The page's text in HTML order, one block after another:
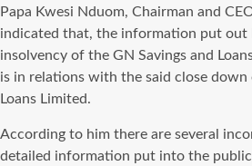
time
Papa Kwesi Nduom, Chairman and
indicated that, the information put out
insolvency of the GN Savings and
is in relations with the said close down
Loans Limited.
According to him there are several
detailed information put into the public